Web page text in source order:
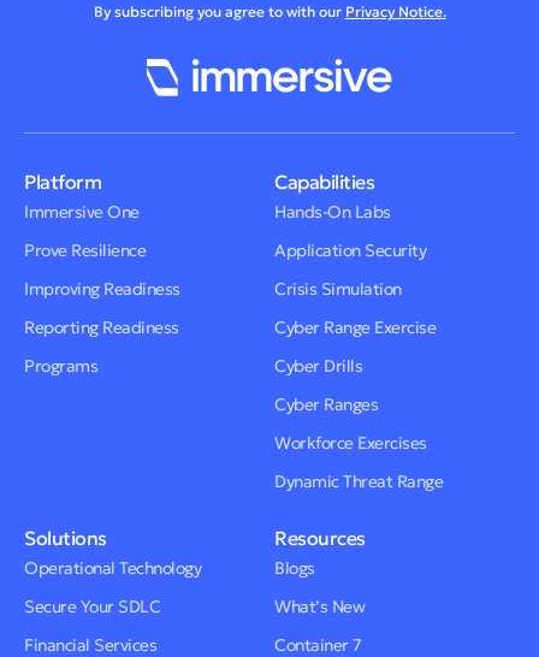
By subscribing you agree to with our Privacy Notice.
Platform
Immersive One
Prove Resilience
Improving Readiness
Reporting Readiness
Programs
Capabilities
Hands-On Labs
Application Security
Crisis Simulation
Cyber Range Exercise
Cyber Drills
Cyber Ranges
Workforce Exercises
Dynamic Threat Range
Solutions
Operational Technology
Secure Your SDLC
Financial Services
Resources
Blogs
What’s New
Container 7